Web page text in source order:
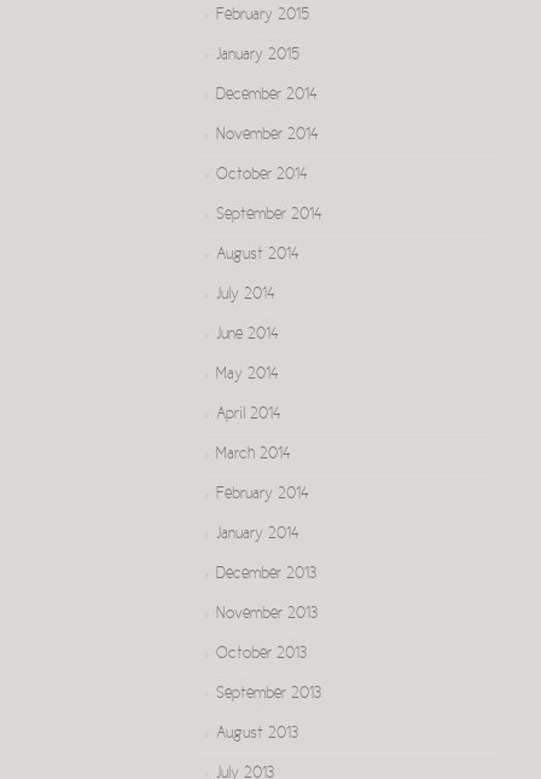
February 2015
January 2015
December 2014
November 2014
October 2014
September 2014
August 2014
July 2014
June 2014
May 2014
April 2014
March 2014
February 2014
January 2014
December 2013
November 2013
October 2013
September 2013
August 2013
July 2013